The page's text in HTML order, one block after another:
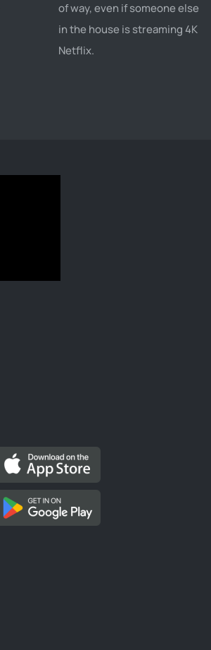
of way, even if someone else
in the house is streaming 4K
Netflix.